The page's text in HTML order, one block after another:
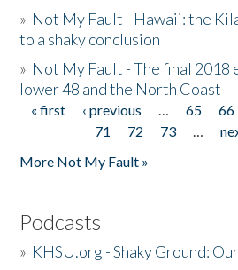
» Not My Fault - Hawaii: the
to a shaky conclusion
» Not My Fault - The final 2018
lower 48 and the North Coast
Pages
« first ‹ previous … 65 66
71
72 73 …
More Not My Fault »
Podcasts
» KHSU.org - Shaky Ground: